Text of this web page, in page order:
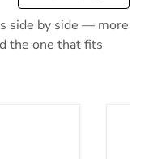
side by side — more
the one that fits